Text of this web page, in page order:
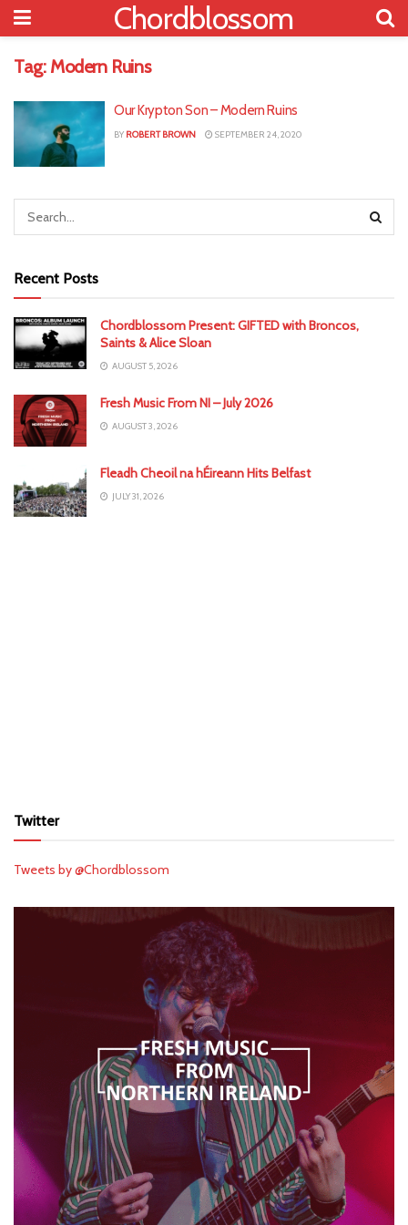
Chordblossom
Tag: Modern Ruins
Our Krypton Son – Modern Ruins
BY ROBERT BROWN SEPTEMBER 24, 2020
Recent Posts
Chordblossom Present: GIFTED with Broncos,
Saints & Alice Sloan
AUGUST 5, 2026
Fresh Music From NI – July 2026
AUGUST 3, 2026
Fleadh Cheoil na hÉireann Hits Belfast
JULY 31, 2026
Twitter
Tweets by @Chordblossom